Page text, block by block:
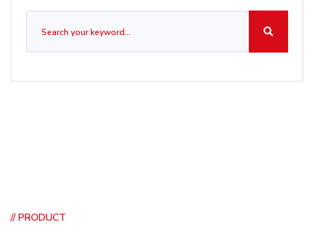
// PRODUCT